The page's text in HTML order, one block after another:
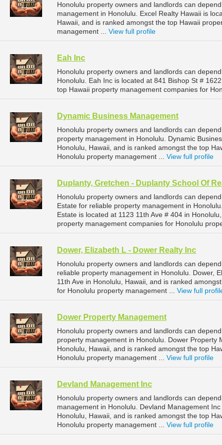
Honolulu property owners and landlords can
management in Honolulu. Excel Realty Hawaii is
Hawaii, and is ranked amongst the top Hawaii
management ... View full profile
Eah Inc
Honolulu property owners and landlords can
Honolulu. Eah Inc is located at 841 Bishop St #
top Hawaii property management companies for
Dynamic Business Management
Honolulu property owners and landlords can
property management in Honolulu. Dynamic
Honolulu, Hawaii, and is ranked amongst the top
Honolulu property management ... View full profile
Duplanty, Gretchen - Duplanty School Of
Honolulu property owners and landlords can
Estate for reliable property management in
Estate is located at 1123 11th Ave # 404 in
property management companies for Honolulu
Dower, Elizabeth L - Dower Realty Inc
Honolulu property owners and landlords can
reliable property management in Honolulu. Dower,
11th Ave in Honolulu, Hawaii, and is ranked
for Honolulu property management ... View full
Dower Property Management
Honolulu property owners and landlords can
property management in Honolulu. Dower Property
Honolulu, Hawaii, and is ranked amongst the top
Honolulu property management ... View full profile
Devland Management Inc
Honolulu property owners and landlords can
management in Honolulu. Devland Management
Honolulu, Hawaii, and is ranked amongst the top
Honolulu property management ... View full profile